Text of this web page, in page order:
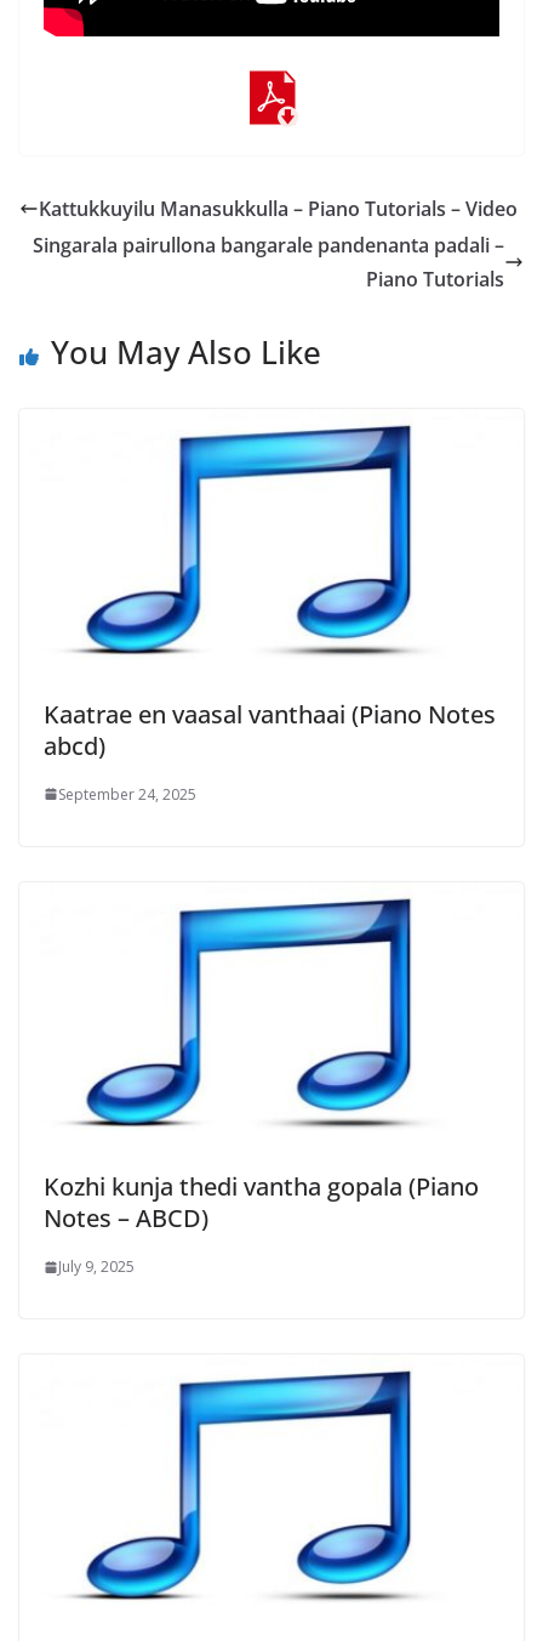
Kattukkuyilu Manasukkulla – Piano Tutorials – Video
Singarala pairullona bangarale pandenanta padali –
Piano Tutorials
You May Also Like
Kaatrae en vaasal vanthaai (Piano Notes
abcd)
September 24, 2025
Kozhi kunja thedi vantha gopala (Piano
Notes – ABCD)
July 9, 2025